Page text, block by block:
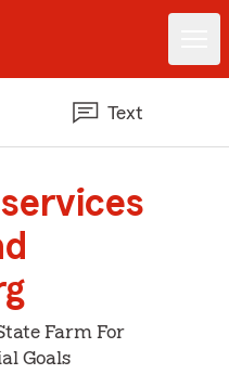
Text
Farm For
Goals